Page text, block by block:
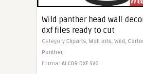
Wild panther head wall
dxf files ready to cut
Category Cliparts, Wall arts, Wild,
Panther,
Format AI CDR DXF SVG